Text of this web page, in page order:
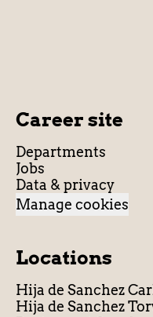
Career site
Departments
Jobs
Data & privacy
Manage cookies
Locations
Hija de Sanchez
Hija de Sanchez